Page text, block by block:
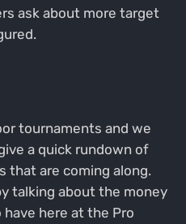
ask about more target
tournaments and we
a quick rundown of
that are coming along.
talking about the money
here at the Pro